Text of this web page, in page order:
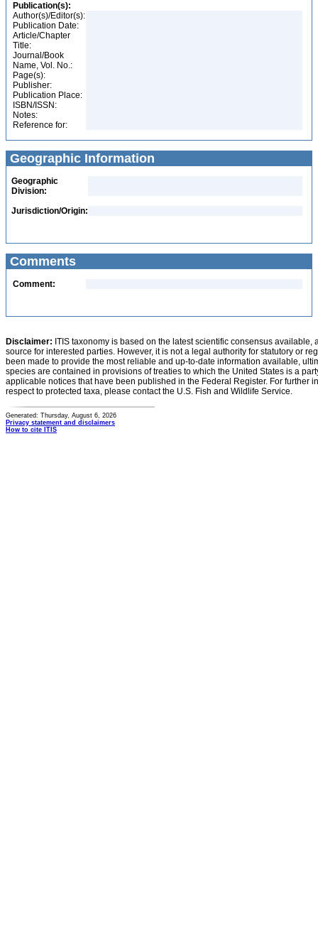
Publication(s):
Author(s)/Editor(s):
Publication Date:
Article/Chapter
Title:
Journal/Book
Name, Vol. No.:
Page(s):
Publisher:
Publication Place:
ISBN/ISSN:
Notes:
Reference for:
Geographic Information
Geographic
Division:
Jurisdiction/Origin:
Comments
Comment:
Disclaimer: ITIS taxonomy is based on the latest scientific consensus
source for interested parties. However, it is not a legal authority for statutory or
been made to provide the most reliable and up-to-date information available,
species are contained in provisions of treaties to which the United States is a
applicable notices that have been published in the Federal Register. For further
respect to protected taxa, please contact the U.S. Fish and Wildlife Service.
Generated: Thursday, August 6, 2026
Privacy statement and disclaimers
How to cite ITIS